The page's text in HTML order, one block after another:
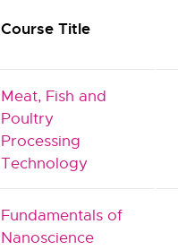
Course Title
Meat, Fish and
Poultry
Processing
Technology
Fundamentals of
Nanoscience